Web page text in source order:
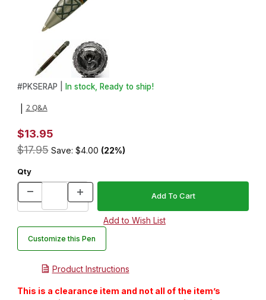
Thumbnail Filmstrip of Serpent Antique Pewter Twist Pen Kit
Purchase Serpent Antique Pewter Twist Pen Kit
#PKSERAP | In stock, Ready to ship!
2 Q&A
$13.95
$17.95 Save: $4.00 (22%)
Qty
Customize this Pen
Product Instructions
This is a clearance item and not all of the item’s